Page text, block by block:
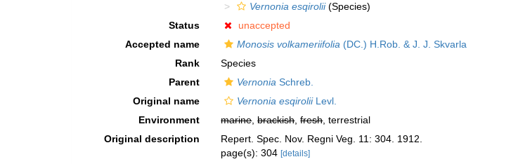
Vernonia esqirolii(Species)
Status
unaccepted
Accepted name
Monosis volkameriifolia (DC.) H.Rob. & J. J. Skvarla
Rank
Species
Parent
Vernonia Schreb.
Original name
Vernonia esqiroliiLevl.
Environment
marine,brackish,fresh, terrestrial
Original description
Repert. Spec. Nov. Regni Veg. 11: 304. 1912.
page(s): 304[details]